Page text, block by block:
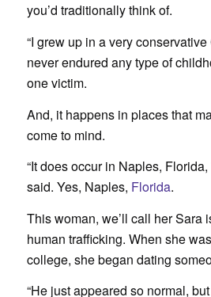
you’d traditionally think of.
“I grew up in a very
never endured any type of
one victim.
And, it happens in places that
come to mind.
“It does occur in Naples, Florida,
said. Yes, Naples, Florida.
This woman, we’ll call her Sara
human trafficking. When she
college, she began dating
“He just appeared so normal,